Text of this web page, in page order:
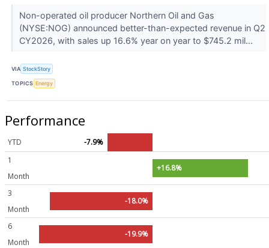
Non-operated oil producer Northern Oil and Gas
(NYSE:NOG) announced better-than-expected revenue in Q2
CY2026, with sales up 16.6% year on year to $745.2 mil...
VIA StockStory
TOPICS Energy
Performance
YTD
-7.9%
1
Month
+16.8%
3
Month
-18.0%
6
Month
-19.9%